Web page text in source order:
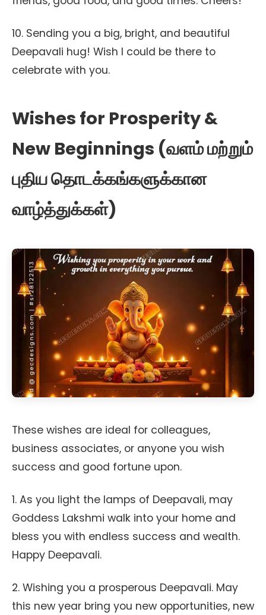
10. Sending you a big, bright, and beautiful
Deepavali hug! Wish I could be there to
celebrate with you.
Wishes for Prosperity &
New Beginnings (வளம் மற்றும்
புதிய தொடக்கங்களுக்கான
வாழ்த்துக்கள்)
These wishes are ideal for colleagues,
business associates, or anyone you wish
success and good fortune upon.
1. As you light the lamps of Deepavali, may
Goddess Lakshmi walk into your home and
bless you with endless success and wealth.
Happy Deepavali.
2. Wishing you a prosperous Deepavali. May
this new year bring you new opportunities, new